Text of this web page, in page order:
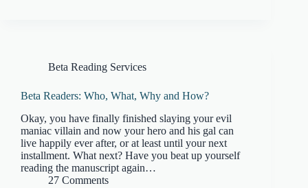
Beta Reading Services
Beta Readers: Who, What, Why and How?
Okay, you have finally finished slaying your evil
maniac villain and now your hero and his gal can
live happily ever after, or at least until your next
installment. What next? Have you beat up yourself
reading the manuscript again…
27 Comments